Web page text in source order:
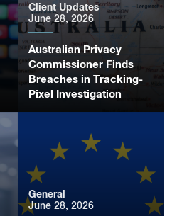
Australian Privacy
Commissioner Finds
Breaches in Tracking-
Pixel Investigation
Client Updates
June 28, 2026
General
June 28, 2026